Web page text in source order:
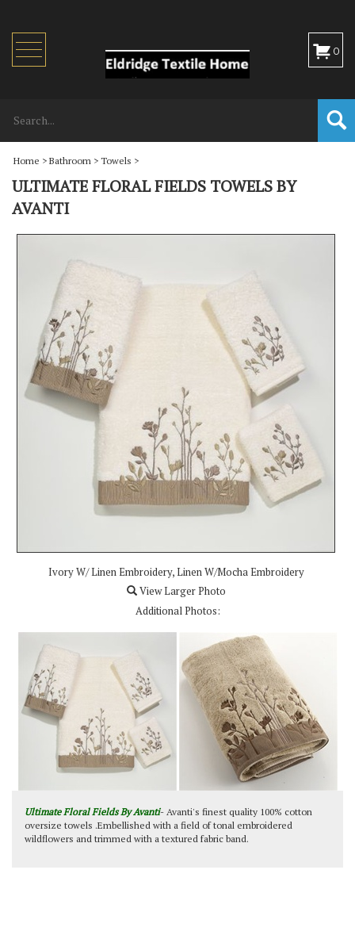
Toggle
navigation
0
Home > Bathroom > Towels >
ULTIMATE FLORAL FIELDS TOWELS BY
AVANTI
Ivory W/ Linen Embroidery, Linen W/Mocha Embroidery
View Larger Photo
Additional Photos:
Ultimate Floral Fields By Avanti- Avanti's finest quality 100% cotton
oversize towels .Embellished with a field of tonal embroidered
wildflowers and trimmed with a textured fabric band.